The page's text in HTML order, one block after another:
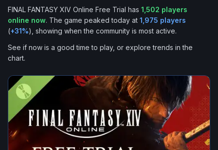
Tags
FINAL FANTASY XIV Online Free Trial has 1,502 players
online now. The game peaked today at 1,975 players
(+31%), showing when the community is most active.
See if now is a good time to play, or explore trends in the
chart.